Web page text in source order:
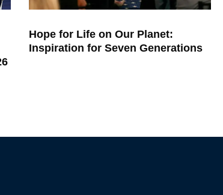
Hope for Life on Our Planet:
Inspiration for Seven Generations